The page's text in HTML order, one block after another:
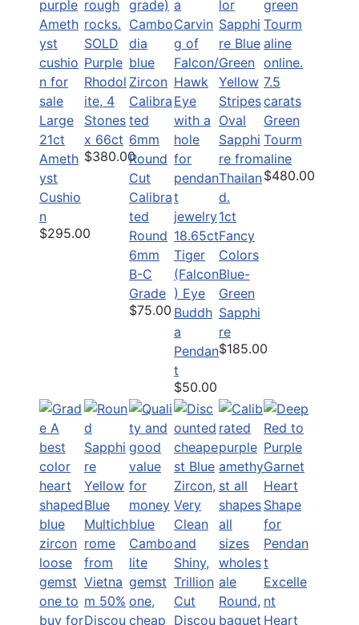
Large
21ct
Ameth
yst
Cushio
n
$295.00
SOLD
Purple
Rhodol
ite, 4
Stones
x 66ct
$380.00
Calibra
ted
Round
6mm
B-C
Grade
$75.00
18.65ct
Tiger
(Falcon
) Eye
Buddh
a
Pendan
t
$50.00
1ct
Fancy
Colors
Blue-
Green
Sapphi
re
$185.00
7.5
carats
Green
Tourm
aline
$480.00
Discou
Excelle
nt
Heart